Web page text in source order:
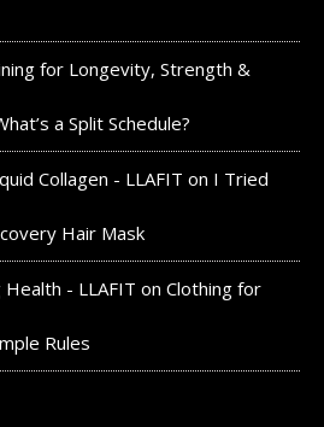
for Longevity, Strength &
a Split Schedule?
Collagen - LLAFIT on I Tried
Hair Mask
- LLAFIT on Clothing for
Rules